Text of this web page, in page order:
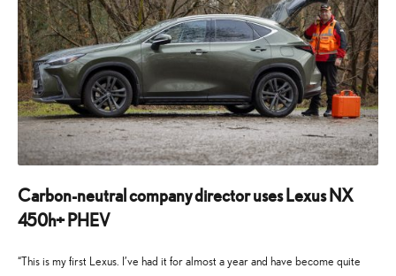
Carbon-neutral company director uses Lexus NX
450h+ PHEV
“This is my first Lexus. I’ve had it for almost a year and have become quite